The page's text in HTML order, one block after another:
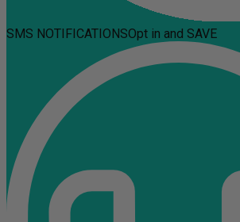
SMS NOTIFICATIONSOpt in and SAVE